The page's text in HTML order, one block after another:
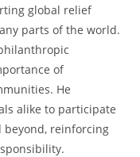
global relief
parts of the world.
of
He
alike to participate
reinforcing